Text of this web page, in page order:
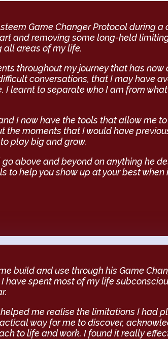
Game Changer Protocol during
and removing some long-held
areas of my life.
throughout my journey that has
conversations, that I may have
I learnt to separate who I am from
I now have the tools that allow me
the moments that I would have
play big and grow.
above and beyond on anything he
to help you show up at your best when
build and use through his Game
have spent most of my life
me realise the limitations I had
way for me to discover,
to life and work. I found it really